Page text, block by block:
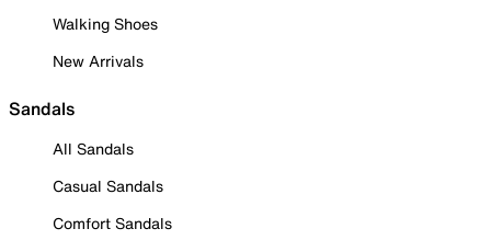
Walking Shoes
New Arrivals
Sandals
All Sandals
Casual Sandals
Comfort Sandals